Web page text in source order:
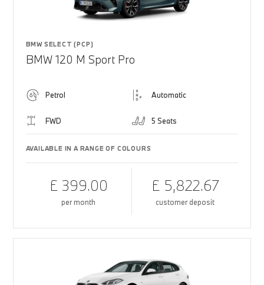
BMW SELECT (PCP)
BMW 120 M Sport Pro
Petrol Automatic
FWD 5 Seats
AVAILABLE IN A RANGE OF COLOURS
£ 399.00
per month
£ 5,822.67
customer deposit